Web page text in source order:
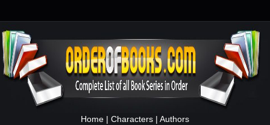
Home | Characters | Authors